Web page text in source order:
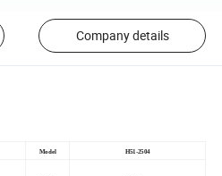
Company details
Model H51-2504